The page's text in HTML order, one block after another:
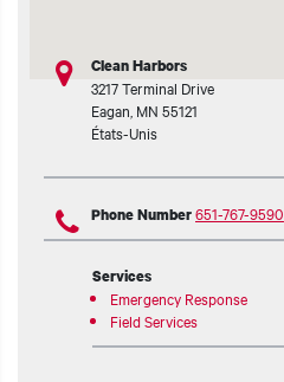
Clean Harbors
3217 Terminal Drive
Eagan MN 55121
États-Unis
Phone Number651-767-9590
Services
Emergency Response
Field Services